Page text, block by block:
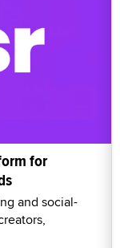
for
and social-